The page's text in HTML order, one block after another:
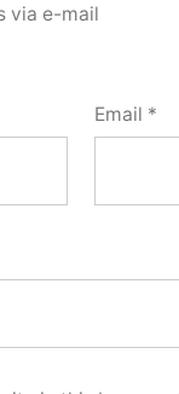
via e-mail
Email *